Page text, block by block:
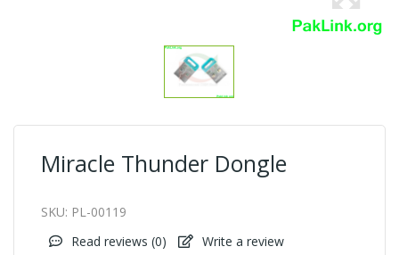
Miracle Thunder Dongle
SKU: PL-00119
Read reviews (0) Write a review